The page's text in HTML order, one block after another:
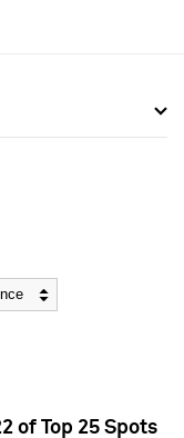
of Top 25 Spots